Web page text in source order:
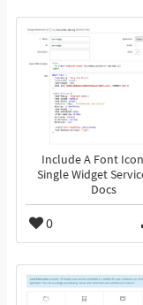
Include A Font
Single Widget
Docs
0